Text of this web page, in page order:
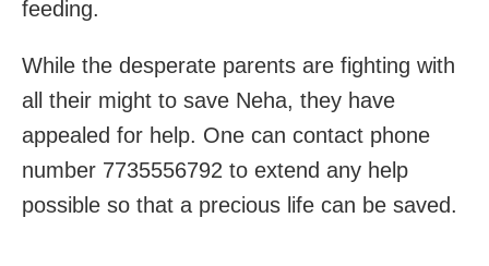
feeding.
While the desperate parents are fighting with
all their might to save Neha, they have
appealed for help. One can contact phone
number 7735556792 to extend any help
possible so that a precious life can be saved.